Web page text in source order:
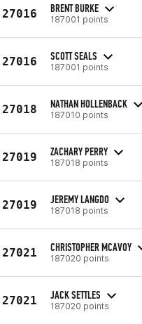
27016 BRENT BURKE
187001 points
27016 SCOTT SEALS
187001 points
27018 NATHAN HOLLENBACK
187010 points
27019 ZACHARY PERRY
187018 points
27019 JEREMY LANGDO
187018 points
27021 CHRISTOPHER MCAVOY
187020 points
27021 JACK SETTLES
187020 points